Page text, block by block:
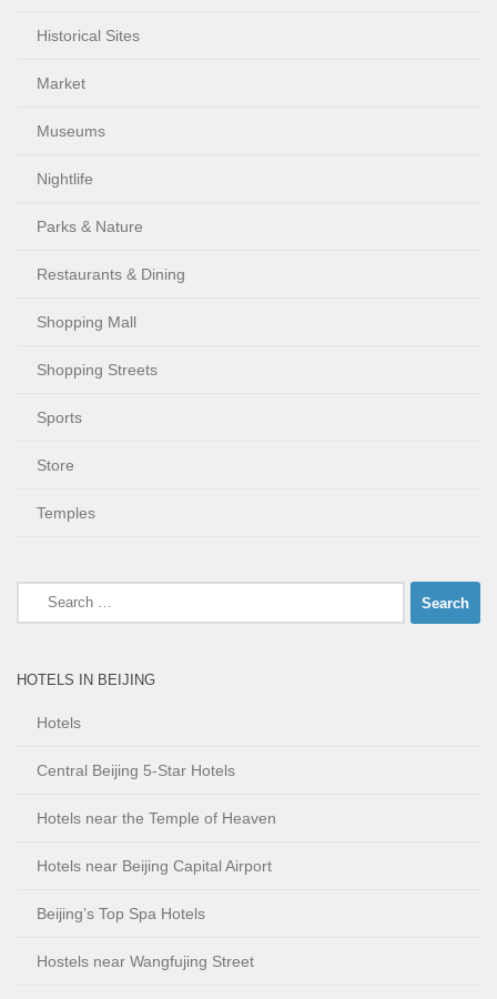
Historical Sites
Market
Museums
Nightlife
Parks & Nature
Restaurants & Dining
Shopping Mall
Shopping Streets
Sports
Store
Temples
Search
for:
HOTELS IN BEIJING
Hotels
Central Beijing 5-Star Hotels
Hotels near the Temple of Heaven
Hotels near Beijing Capital Airport
Beijing’s Top Spa Hotels
Hostels near Wangfujing Street